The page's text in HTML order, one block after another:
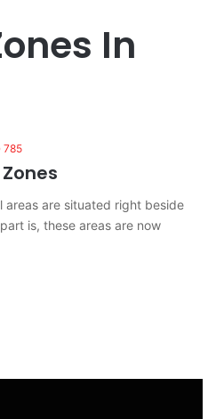
In
785
areas are situated right beside
is, these areas are now